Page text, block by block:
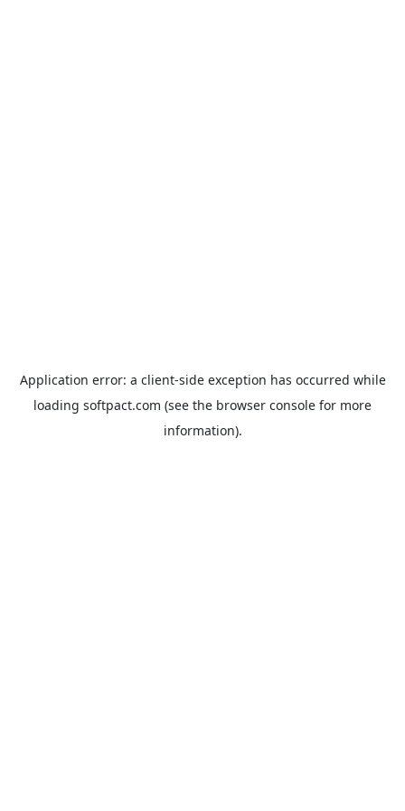
Application error: a client-side exception has occurred while
loading softpact.com (see the browser console for more
information).